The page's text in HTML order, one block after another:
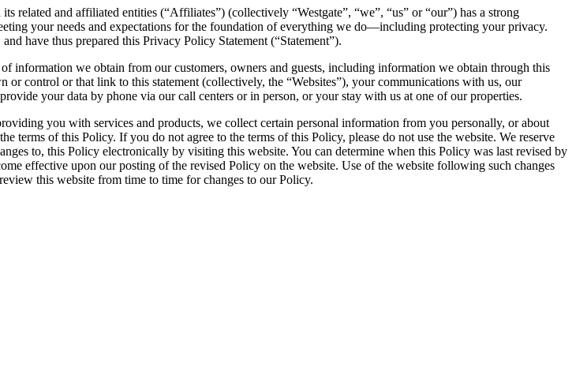
related and affiliated entities (“Affiliates”) (collectively “Westgate”, “we”, “us” or “our”) has a strong
your needs and expectations for the foundation of everything we do—including protecting your privacy.
have thus prepared this Privacy Policy Statement (“Statement”).
information we obtain from our customers, owners and guests, including information we obtain through this
control or that link to this statement (collectively, the “Websites”), your communications with us, our
your data by phone via our call centers or in person, or your stay with us at one of our properties.
you with services and products, we collect certain personal information from you personally, or about
terms of this Policy. If you do not agree to the terms of this Policy, please do not use the website. We reserve
to, this Policy electronically by visiting this website. You can determine when this Policy was last revised by
effective upon our posting of the revised Policy on the website. Use of the website following such changes
this website from time to time for changes to our Policy.